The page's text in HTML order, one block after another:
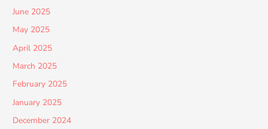
June 2025
May 2025
April 2025
March 2025
February 2025
January 2025
December 2024